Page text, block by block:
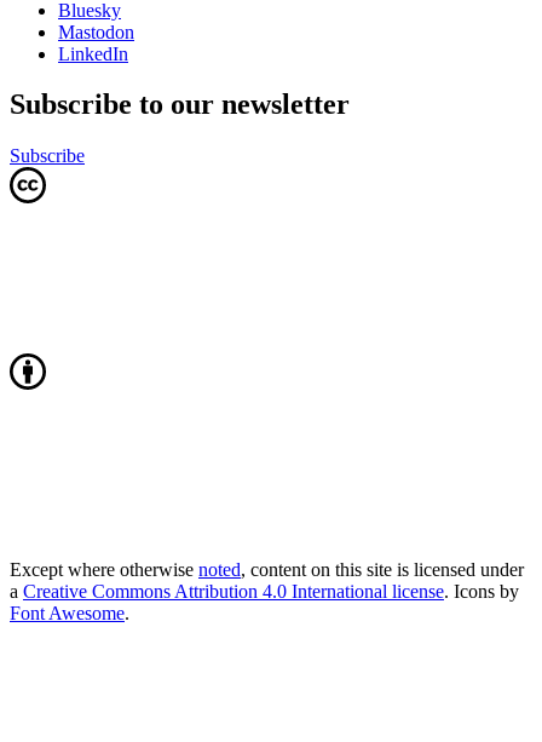
Bluesky
Mastodon
LinkedIn
Subscribe to our newsletter
Subscribe
Except where otherwise noted, content on this site is licensed under
a Creative Commons Attribution 4.0 International license. Icons by
Font Awesome.